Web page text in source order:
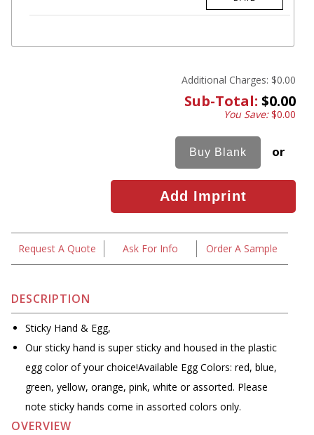
Additional Charges: $0.00
Sub-Total: $0.00
You Save:$0.00
or
Request A Quote Ask For Info Order A Sample
DESCRIPTION
Sticky Hand & Egg,
Our sticky hand is super sticky and housed in the plastic
egg color of your choice!Available Egg Colors: red, blue,
green, yellow, orange, pink, white or assorted. Please
note sticky hands come in assorted colors only.
OVERVIEW